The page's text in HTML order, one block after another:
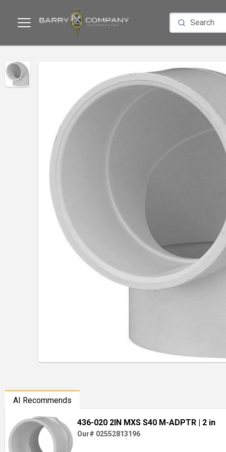
AI Recommends
436-020 2IN MXS S40 M-ADPTR | 2 in
Our# 02552813196